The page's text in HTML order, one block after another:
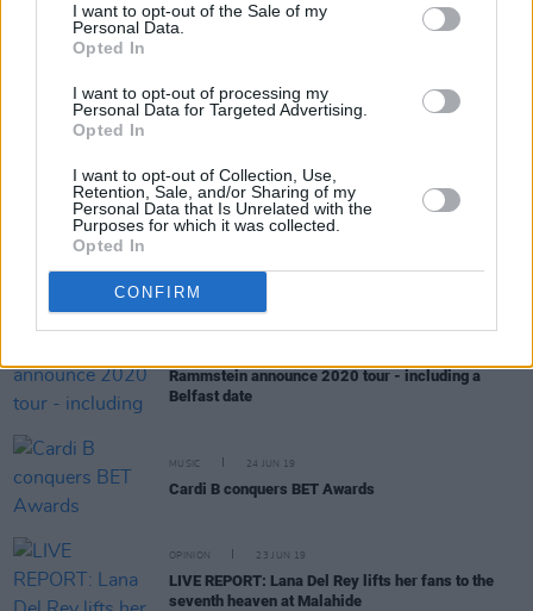
I want to opt-out of the Sale of my
Personal Data.
Opted In
I want to opt-out of processing my
Personal Data for Targeted Advertising.
Opted In
I want to opt-out of Collection, Use,
Retention, Sale, and/or Sharing of my
Personal Data that Is Unrelated with the
Purposes for which it was collected.
Opted In
CONFIRM
Share This Article:
RELATED
The Murder Capital announce series of in-stores
across Ireland
Rammstein announce 2020 tour - including a
Belfast date
MUSIC 24 JUN 19
Cardi B conquers BET Awards
OPINION 23 JUN 19
LIVE REPORT: Lana Del Rey lifts her fans to the
seventh heaven at Malahide